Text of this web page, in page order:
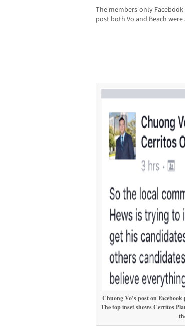
The members-only
post both Vo and Beach
Chuong Vo’s post on
The top inset shows Cerritos